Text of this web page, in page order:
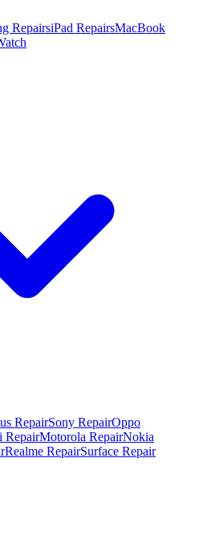
RepairsiPad RepairsMacBook
RepairSony RepairOppo
RepairMotorola RepairNokia
Realme RepairSurface Repair